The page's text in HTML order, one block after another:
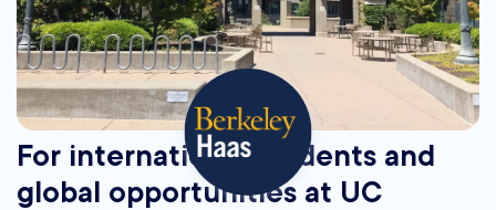
For international students and
global opportunities at UC